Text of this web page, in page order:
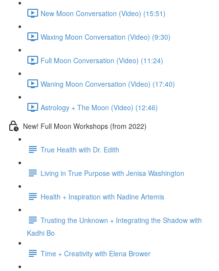
New Moon Conversation (Video) (15:51)
Waxing Moon Conversation (Video) (9:30)
Full Moon Conversation (Video) (11:24)
Waning Moon Conversation (Video) (17:40)
Astrology + The Moon (Video) (12:46)
New! Full Moon Workshops (from 2022)
True Health with Dr. Edith
Living in True Purpose with Jenisa Washington
Health + Inspiration with Nadine Artemis
Trusting the Unknown + Integrating the Shadow with
Kadhi Bo
Time + Creativity with Elena Brower